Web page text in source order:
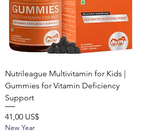
Nutrileague Multivitamin for Kids |
Gummies for Vitamin Deficiency
Support
Precio
41,00 US$
New Year